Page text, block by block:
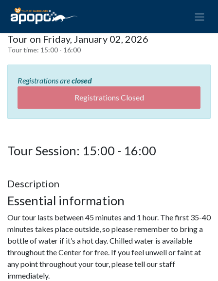
Tour on Friday, January 02, 2026
Tour time: 15:00 - 16:00
Registrations areclosed
Registrations Closed
Tour Session: 15:00 - 16:00
Description
Essential information
Our tour lasts between 45 minutes and 1 hour. The first 35-40
minutes takes place outside, so please remember to bring a
bottle of water if it’s a hot day. Chilled water is available
throughout the Center for free. If you feel unwell or faint at
any point throughout your tour, please tell our staff
immediately.